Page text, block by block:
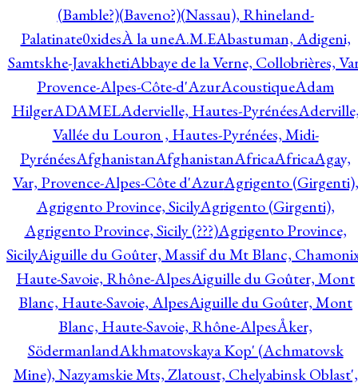
(Bamble?)(Baveno?)(Nassau), Rhineland-
Palatinate0xidesÀ la uneA.M.EAbastuman, Adigeni,
Samtskhe-JavakhetiAbbaye de la Verne, Collobrières,
Provence-Alpes-Côte-d'AzurAcoustiqueAdam
HilgerADAMELAdervielle, Hautes-Pyrénées
Vallée du Louron , Hautes-Pyrénées, Midi-
PyrénéesAfghanistanAfghanistanAfricaAfricaAgay,
Var, Provence-Alpes-Côte d'AzurAgrigento (Girgenti),
Agrigento Province, SicilyAgrigento (Girgenti),
Agrigento Province, Sicily (???)Agrigento Province,
SicilyAiguille du Goûter, Massif du Mt Blanc,
Haute-Savoie, Rhône-AlpesAiguille du Goûter, Mont
Blanc, Haute-Savoie, AlpesAiguille du Goûter, Mont
Blanc, Haute-Savoie, Rhône-AlpesÅker,
SödermanlandAkhmatovskaya Kop' (Achmatovsk
Mine), Nazyamskie Mts, Zlatoust, Chelyabinsk Oblast',